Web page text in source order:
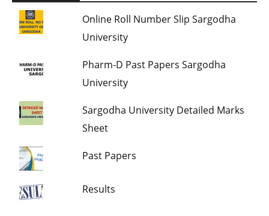
Online Roll Number Slip Sargodha
University
Pharm-D Past Papers Sargodha
University
Sargodha University Detailed Marks
Sheet
Past Papers
Results